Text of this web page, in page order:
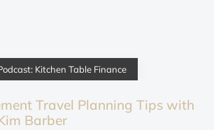
Kitchen Table Finance
Travel Planning Tips with
Barber